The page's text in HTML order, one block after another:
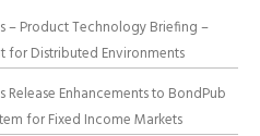
– Product Technology Briefing –
Distributed Environments
Enhancements to BondPub
for Fixed Income Markets